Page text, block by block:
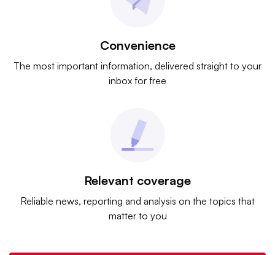
Convenience
The most important information, delivered straight to your
inbox for free
Relevant coverage
Reliable news, reporting and analysis on the topics that
matter to you